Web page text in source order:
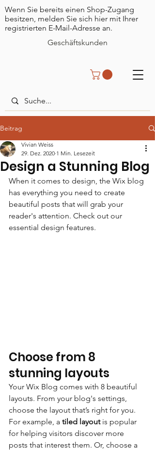
Geschäftskunden
Wenn Sie bereits einen Shop-Zugang
besitzen, melden Sie sich hier mit Ihrer
registrierten E-Mail-Adresse an.
Beitrag
Design a Stunning Blog
Vivian Weiss
29. Dez. 2020 1 Min. Lesezeit
When it comes to design, the Wix blog
has everything you need to create
beautiful posts that will grab your
reader's attention. Check out our
essential design features.
Choose from 8
stunning layouts
Your Wix Blog comes with 8 beautiful
layouts. From your blog's settings,
choose the layout that’s right for you.
For example, a tiled layout is popular
for helping visitors discover more
posts that interest them. Or, choose a